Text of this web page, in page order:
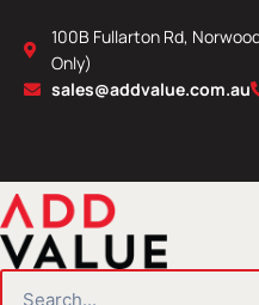
content
100B Fullarton Rd,
Only)
sales@addvalue.com.au